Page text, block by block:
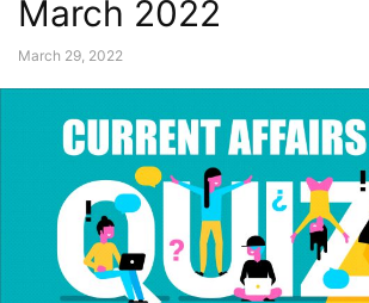
March 2022
March 29, 2022